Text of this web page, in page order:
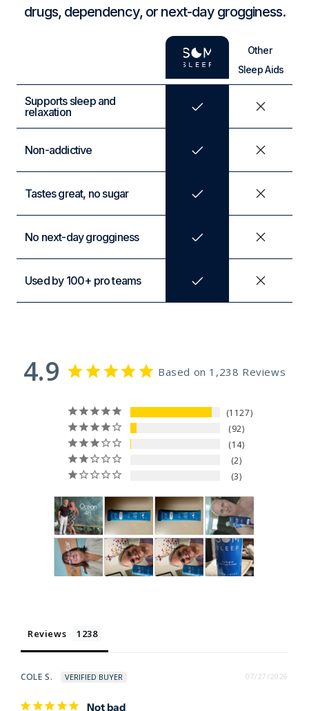
drugs, dependency, or next-day grogginess.
Other
Sleep Aids
Supports sleep and
relaxation
Non-addictive
Tastes great, no sugar
No next-day grogginess
Used by 100+ pro teams
4.9 Based on 1,238 Reviews
1127
92
14
2
3
Reviews
07/27/2026
COLE S.
Not bad